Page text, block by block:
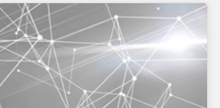
Government Pension Fund
due to involvement with nuclear